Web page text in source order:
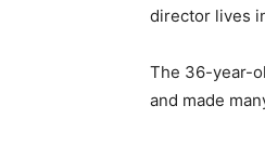
director lives
The 36-year-
and made